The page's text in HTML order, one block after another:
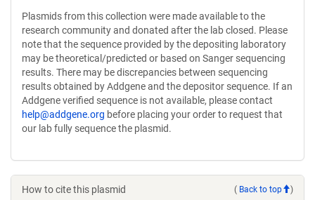
Plasmids from this collection were made available to the
research community and donated after the lab closed. Please
note that the sequence provided by the depositing laboratory
may be theoretical/predicted or based on Sanger sequencing
results. There may be discrepancies between sequencing
results obtained by Addgene and the depositor sequence. If an
Addgene verified sequence is not available, please contact
help@addgene.org before placing your order to request that
our lab fully sequence the plasmid.
How to cite this plasmid ( Back to top )